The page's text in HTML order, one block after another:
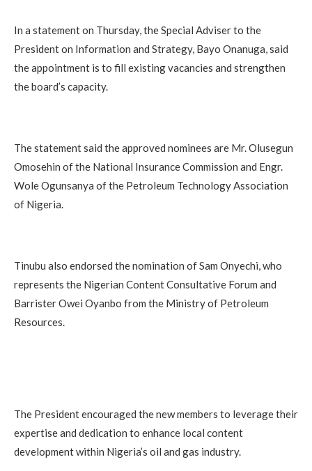
In a statement on Thursday, the Special Adviser to the
President on Information and Strategy, Bayo Onanuga, said
the appointment is to fill existing vacancies and strengthen
the board’s capacity.
The statement said the approved nominees are Mr. Olusegun
Omosehin of the National Insurance Commission and Engr.
Wole Ogunsanya of the Petroleum Technology Association
of Nigeria.
Tinubu also endorsed the nomination of Sam Onyechi, who
represents the Nigerian Content Consultative Forum and
Barrister Owei Oyanbo from the Ministry of Petroleum
Resources.
The President encouraged the new members to leverage their
expertise and dedication to enhance local content
development within Nigeria’s oil and gas industry.